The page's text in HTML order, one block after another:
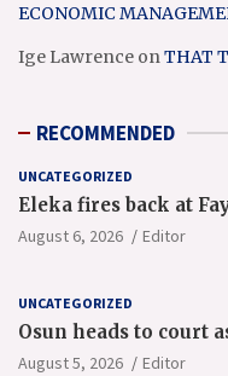
ECONOMIC
Ige Lawrence onTHAT
RECOMMENDED
UNCATEGORIZED
Eleka fires back at
August 6, 2026 Editor
UNCATEGORIZED
Osun heads to court
August 5, 2026 Editor